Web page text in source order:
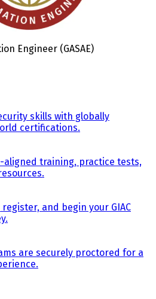
Engineer (GASAE)
skills with globally
certifications.
aligned training, practice tests,
and begin your GIAC
are securely proctored for a